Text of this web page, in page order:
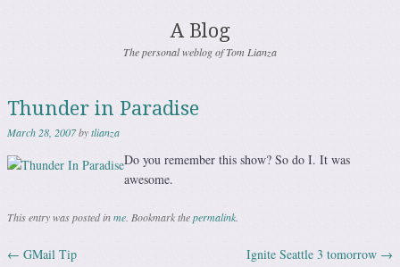
A Blog
The personal weblog of Tom Lianza
Thunder in Paradise
March 28, 2007bytlianza
Do you remember this show? So do I. It was
awesome.
This entry was posted inme . Bookmark thepermalink
Post navigation
← GMail Tip Ignite Seattle 3 tomorrow →